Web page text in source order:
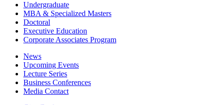
Undergraduate
MBA & Specialized Masters
Doctoral
Executive Education
Corporate Associates Program
News
Upcoming Events
Lecture Series
Business Conferences
Media Contact